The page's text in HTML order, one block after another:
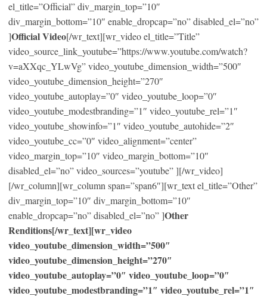
el_title=”Official” div_margin_top=”10″
div_margin_bottom=”10″ enable_dropcap=”no” disabled_el=”no”
]Official Video[/wr_text][wr_video el_title=”Title”
video_source_link_youtube=”https://www.youtube.com/watch?
v=aXXqc_YLwVg” video_youtube_dimension_width=”500″
video_youtube_dimension_height=”270″
video_youtube_autoplay=”0″ video_youtube_loop=”0″
video_youtube_modestbranding=”1″ video_youtube_rel=”1″
video_youtube_showinfo=”1″ video_youtube_autohide=”2″
video_youtube_cc=”0″ video_alignment=”center”
video_margin_top=”10″ video_margin_bottom=”10″
disabled_el=”no” video_sources=”youtube” ][/wr_video]
[/wr_column][wr_column span=”span6″][wr_text el_title=”Other”
div_margin_top=”10″ div_margin_bottom=”10″
enable_dropcap=”no” disabled_el=”no” ]Other
Renditions[/wr_text][wr_video
video_youtube_dimension_width=”500″
video_youtube_dimension_height=”270″
video_youtube_autoplay=”0″ video_youtube_loop=”0″
video_youtube_modestbranding=”1″ video_youtube_rel=”1″